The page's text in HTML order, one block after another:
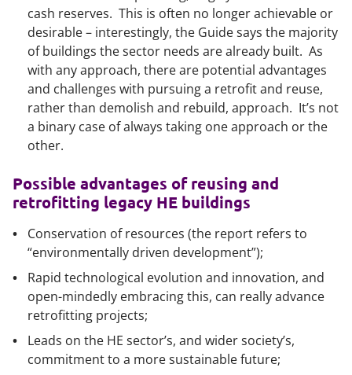
cash reserves. This is often no longer achievable or
desirable – interestingly, the Guide says the majority
of buildings the sector needs are already built. As
with any approach, there are potential advantages
and challenges with pursuing a retrofit and reuse,
rather than demolish and rebuild, approach. It’s not
a binary case of always taking one approach or the
other.
Possible advantages of reusing and
retrofitting legacy HE buildings
Conservation of resources (the report refers to
“environmentally driven development”);
Rapid technological evolution and innovation, and
open-mindedly embracing this, can really advance
retrofitting projects;
Leads on the HE sector’s, and wider society’s,
commitment to a more sustainable future;